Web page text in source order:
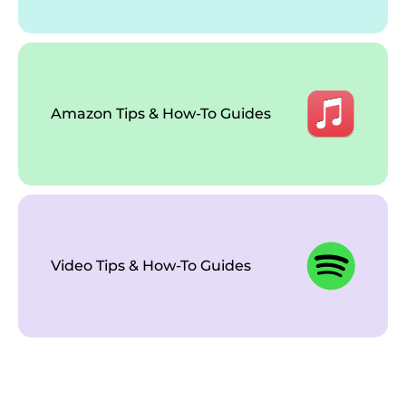
Amazon Tips & How-To Guides
Video Tips & How-To Guides